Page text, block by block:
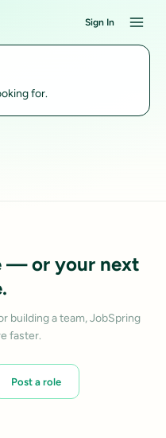
Sign In
for.
— or your next
building a team, JobSpring
faster.
Post a role